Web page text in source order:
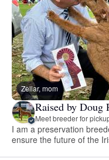
Zellar, mom
Raised by Doug
Meet breeder for
I am a preservation
ensure the future of the